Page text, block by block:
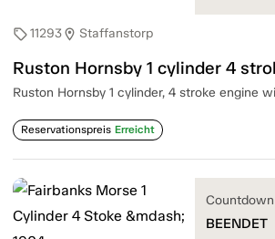
sell11293location_on Staffanstorp
Ruston Hornsby 1 cylinder 4
Ruston Hornsby 1 cylinder, 4 stroke engine
Reservationspreis Erreicht
Countdown
BEENDET